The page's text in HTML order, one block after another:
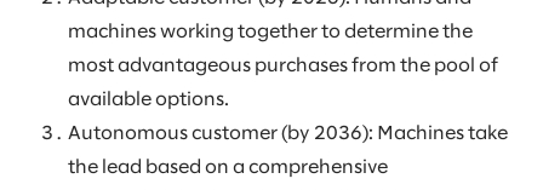
machines working together to determine the
most advantageous purchases from the pool of
available options.
Autonomous customer (by 2036): Machines take
the lead based on a comprehensive